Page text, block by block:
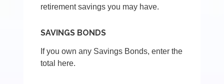
retirement savings you may have.
SAVINGS BONDS
If you own any Savings Bonds, enter the
total here.